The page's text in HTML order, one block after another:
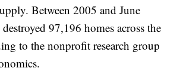
Between 2005 and June
97,196 homes across the
to the nonprofit research group